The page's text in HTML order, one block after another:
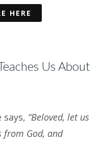
HERE
Us About
says, “Beloved, let us
from God, and